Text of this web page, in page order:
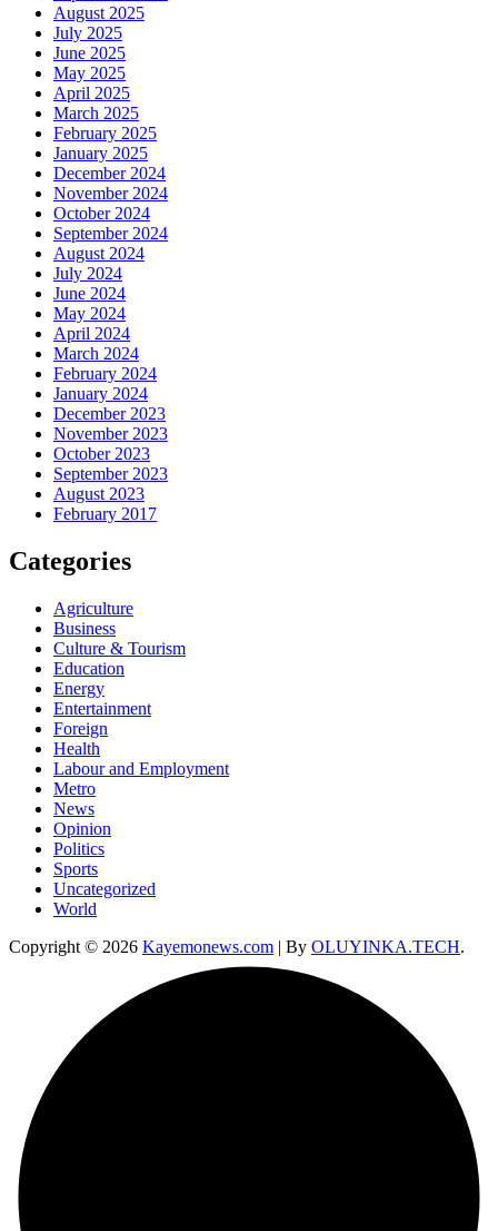
August 2025
July 2025
June 2025
May 2025
April 2025
March 2025
February 2025
January 2025
December 2024
November 2024
October 2024
September 2024
August 2024
July 2024
June 2024
May 2024
April 2024
March 2024
February 2024
January 2024
December 2023
November 2023
October 2023
September 2023
August 2023
February 2017
Categories
Agriculture
Business
Culture & Tourism
Education
Energy
Entertainment
Foreign
Health
Labour and Employment
Metro
News
Opinion
Politics
Sports
Uncategorized
World
Copyright © 2026 Kayemonews.com | By OLUYINKA.TECH.